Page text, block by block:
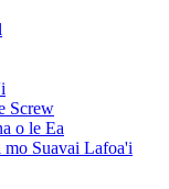
Screw
o le Ea
mo Suavai Lafoa'i